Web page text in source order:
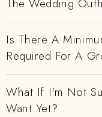
The Wedding
Is There A
Required For A
What If I'm Not
Want Yet?